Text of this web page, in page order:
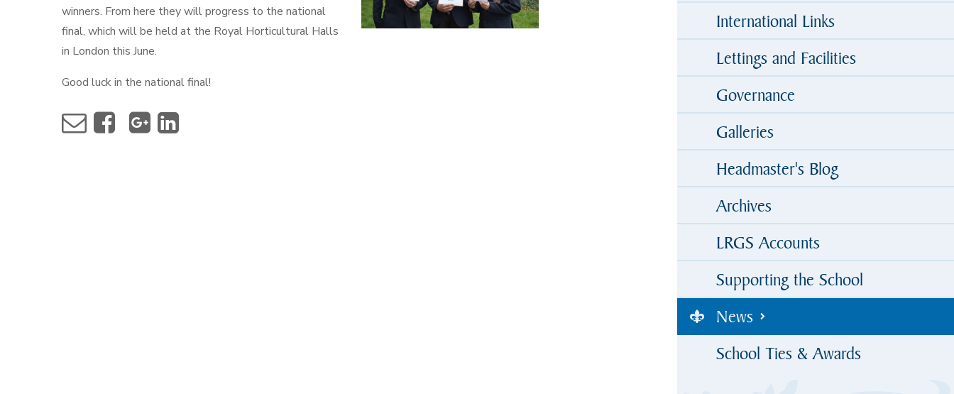
winners. From here they will progress to the national
final, which will be held at the Royal Horticultural Halls
in London this June.
Good luck in the national final!
International Links
Lettings and Facilities
Governance
Galleries
Headmaster's Blog
Archives
LRGS Accounts
Supporting the School
News
School Ties & Awards